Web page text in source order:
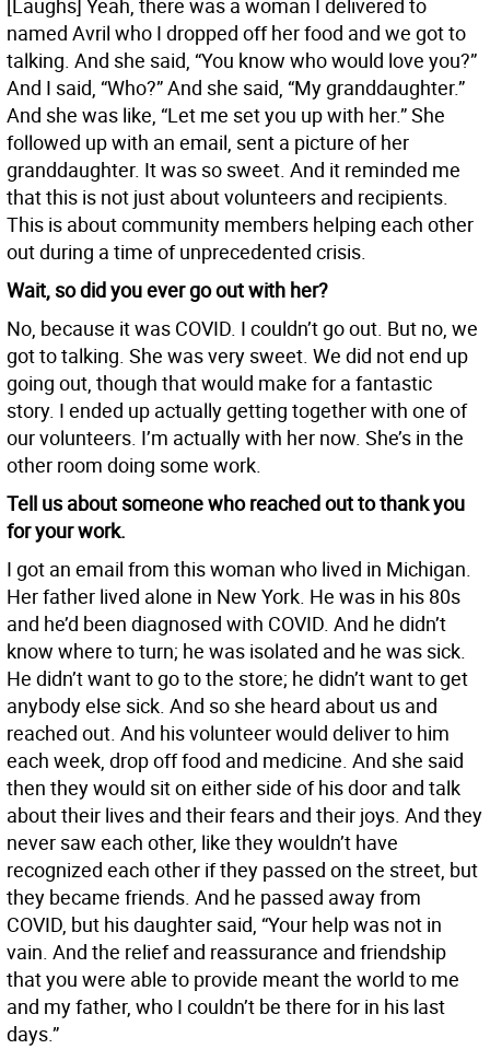
[Laughs] Yeah, there was a woman I delivered to
named Avril who I dropped off her food and we got to
talking. And she said, “You know who would love you?”
And I said, “Who?” And she said, “My granddaughter.”
And she was like, “Let me set you up with her.” She
followed up with an email, sent a picture of her
granddaughter. It was so sweet. And it reminded me
that this is not just about volunteers and recipients.
This is about community members helping each other
out during a time of unprecedented crisis.
Wait, so did you ever go out with her?
No, because it was COVID. I couldn’t go out. But no, we
got to talking. She was very sweet. We did not end up
going out, though that would make for a fantastic
story. I ended up actually getting together with one of
our volunteers. I’m actually with her now. She’s in the
other room doing some work.
Tell us about someone who reached out to thank you
for your work.
I got an email from this woman who lived in Michigan.
Her father lived alone in New York. He was in his 80s
and he’d been diagnosed with COVID. And he didn’t
know where to turn; he was isolated and he was sick.
He didn’t want to go to the store; he didn’t want to get
anybody else sick. And so she heard about us and
reached out. And his volunteer would deliver to him
each week, drop off food and medicine. And she said
then they would sit on either side of his door and talk
about their lives and their fears and their joys. And they
never saw each other, like they wouldn’t have
recognized each other if they passed on the street, but
they became friends. And he passed away from
COVID, but his daughter said, “Your help was not in
vain. And the relief and reassurance and friendship
that you were able to provide meant the world to me
and my father, who I couldn’t be there for in his last
days.”